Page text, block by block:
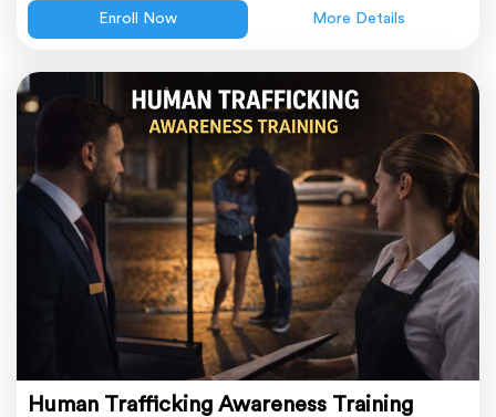
Enroll Now More Details
Human Trafficking Awareness Training